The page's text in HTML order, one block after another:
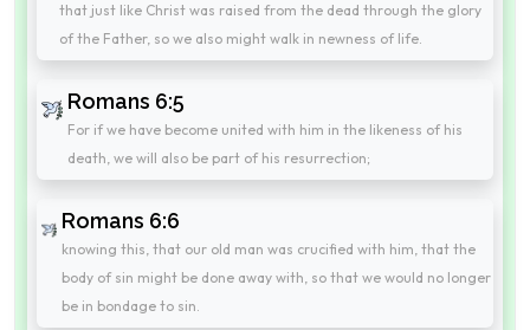
that just like Christ was raised from the dead through the glory
of the Father, so we also might walk in newness of life.
Romans 6:5
For if we have become united with him in the likeness of his
death, we will also be part of his resurrection;
Romans 6:6
knowing this, that our old man was crucified with him, that the
body of sin might be done away with, so that we would no longer
be in bondage to sin.